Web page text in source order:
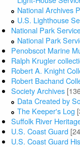
National Archives
U.S. Lighthouse
National Park
National Park
Penobscot Marine
Ralph Krugler
Robert A. Knight
Robert Bachand
Society Archives
Data Created by
The Keeper's Log
Suffolk River
U.S. Coast Guard
U.S. Coast Guard